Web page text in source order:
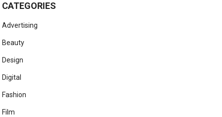
CATEGORIES
Advertising
Beauty
Design
Digital
Fashion
Film